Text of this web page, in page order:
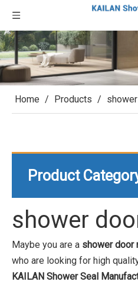
Home / Products /
Product
shower
Maybe you are a shower door
who are looking for high
KAILAN Shower Seal